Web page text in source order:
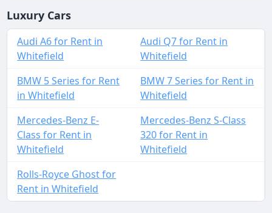
Luxury Cars
Audi A6 for Rent in
Whitefield
Audi Q7 for Rent in
Whitefield
BMW 5 Series for Rent
in Whitefield
BMW 7 Series for Rent in
Whitefield
Mercedes-Benz E-
Class for Rent in
Whitefield
Mercedes-Benz S-Class
320 for Rent in
Whitefield
Rolls-Royce Ghost for
Rent in Whitefield